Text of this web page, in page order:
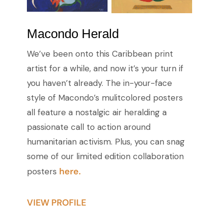
Macondo Herald
We’ve been onto this Caribbean print
artist for a while, and now it’s your turn if
you haven’t already. The in-your-face
style of Macondo’s mulitcolored posters
all feature a nostalgic air heralding a
passionate call to action around
humanitarian activism. Plus, you can snag
some of our limited edition collaboration
posters here.
VIEW PROFILE